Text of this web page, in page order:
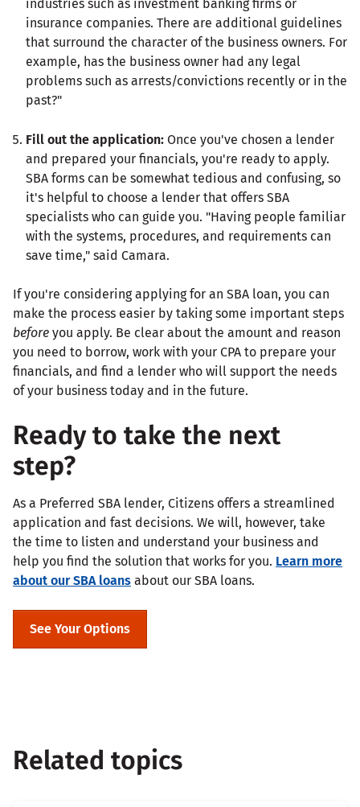
industries such as investment banking firms or
insurance companies. There are additional guidelines
that surround the character of the business owners. For
example, has the business owner had any legal
problems such as arrests/convictions recently or in the
past?"
Fill out the application: Once you've chosen a lender
and prepared your financials, you're ready to apply.
SBA forms can be somewhat tedious and confusing, so
it's helpful to choose a lender that offers SBA
specialists who can guide you. "Having people familiar
with the systems, procedures, and requirements can
save time," said Camara.
If you're considering applying for an SBA loan, you can
make the process easier by taking some important steps
before you apply. Be clear about the amount and reason
you need to borrow, work with your CPA to prepare your
financials, and find a lender who will support the needs
of your business today and in the future.
Ready to take the next
step?
As a Preferred SBA lender, Citizens offers a streamlined
application and fast decisions. We will, however, take
the time to listen and understand your business and
help you find the solution that works for you. Learn more
about our SBA loans about our SBA loans.
See Your Options
Related topics